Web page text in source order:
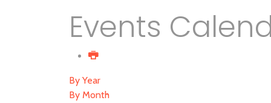
Events
By Year
By Month